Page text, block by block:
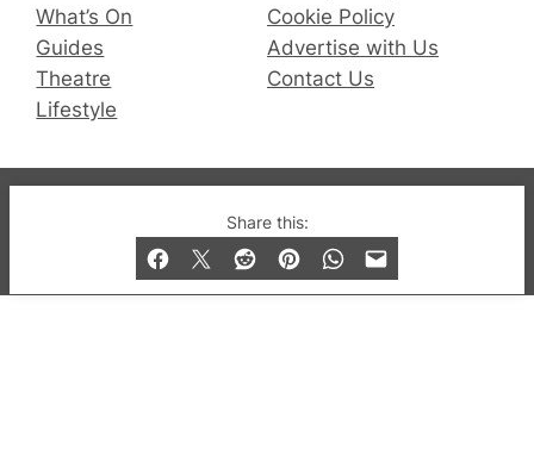
Share this:
What’s On
Guides
Theatre
Lifestyle
Cookie Policy
Advertise with Us
Contact Us
© 2019-2026 QX Magazine.com. Gay London’s Club
and Bar listings, features and lifestyle.